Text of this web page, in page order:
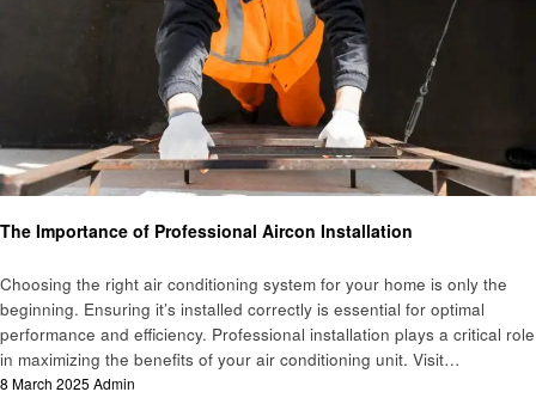
The Importance of Professional Aircon Installation
Choosing the right air conditioning system for your home is only the
beginning. Ensuring it’s installed correctly is essential for optimal
performance and efficiency. Professional installation plays a critical role
in maximizing the benefits of your air conditioning unit. Visit…
Posted
8 March 2025 Admin